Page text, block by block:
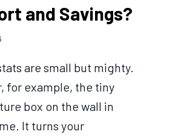
and Savings?
are small but mighty.
for example, the tiny
box on the wall in
It turns your